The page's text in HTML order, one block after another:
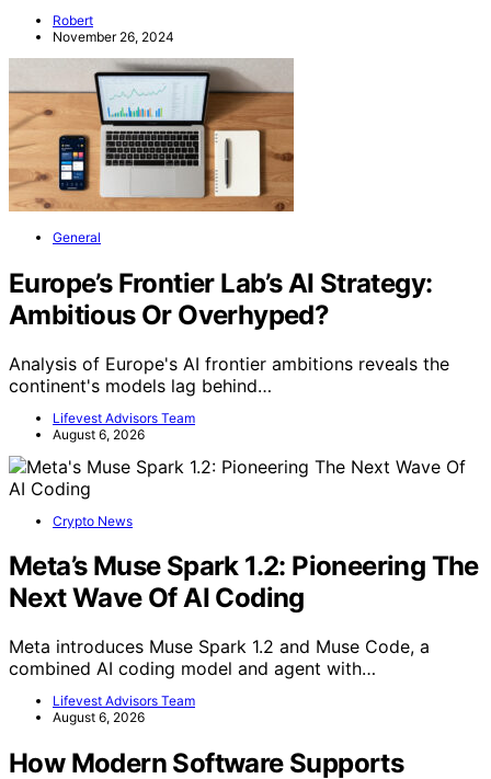
Robert
November 26, 2024
General
Europe’s Frontier Lab’s AI Strategy:
Ambitious Or Overhyped?
Analysis of Europe's AI frontier ambitions reveals the
continent's models lag behind…
Lifevest Advisors Team
August 6, 2026
Crypto News
Meta’s Muse Spark 1.2: Pioneering The
Next Wave Of AI Coding
Meta introduces Muse Spark 1.2 and Muse Code, a
combined AI coding model and agent with…
Lifevest Advisors Team
August 6, 2026
How Modern Software Supports